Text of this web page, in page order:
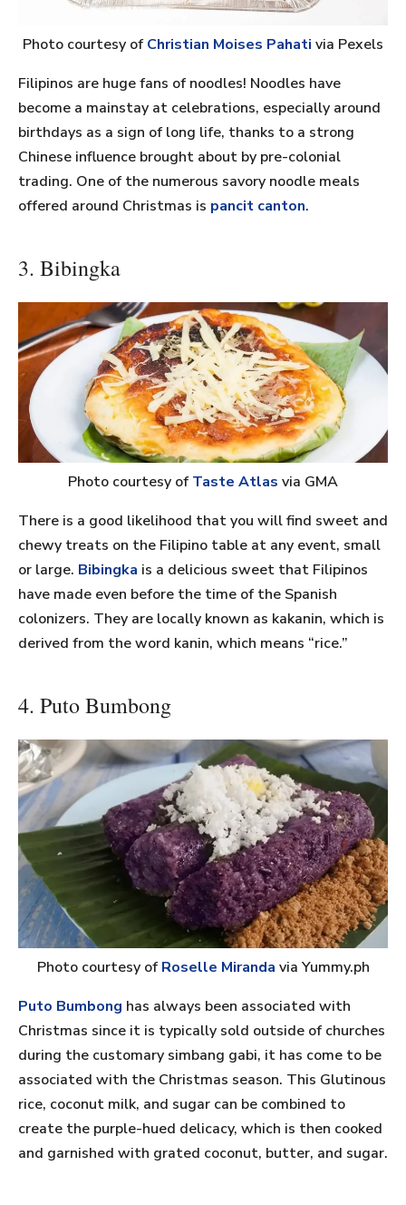
Photo courtesy ofChristian Moises Pahati via Pexels
Filipinos are huge fans of noodles! Noodles have
become a mainstay at celebrations, especially around
birthdays as a sign of long life, thanks to a strong
Chinese influence brought about by pre-colonial
trading. One of the numerous savory noodle meals
offered around Christmas is pancit canton.
3. Bibingka
Photo courtesy ofTaste Atlas via GMA
There is a good likelihood that you will find sweet and
chewy treats on the Filipino table at any event, small
or large. Bibingka is a delicious sweet that Filipinos
have made even before the time of the Spanish
colonizers. They are locally known as kakanin, which is
derived from the word kanin, which means “rice.”
4. Puto Bumbong
Photo courtesy ofRoselle Miranda via Yummy.ph
Puto Bumbong has always been associated with
Christmas since it is typically sold outside of churches
during the customary simbang gabi, it has come to be
associated with the Christmas season. This Glutinous
rice, coconut milk, and sugar can be combined to
create the purple-hued delicacy, which is then cooked
and garnished with grated coconut, butter, and sugar.